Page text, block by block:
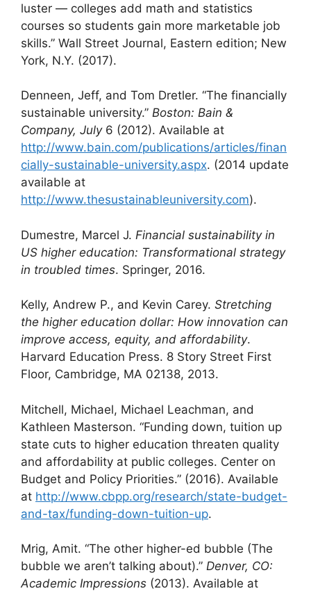
luster — colleges add math and statistics
courses so students gain more marketable job
skills.” Wall Street Journal, Eastern edition; New
York, N.Y. (2017).
Denneen, Jeff, and Tom Dretler. “The financially
sustainable university.” Boston: Bain &
Company, July6 (2012). Available at
http://www.bain.com/publications/articles/finan
cially-sustainable-university.aspx. (2014 update
available at
http://www.thesustainableuniversity.com).
Dumestre, Marcel J. Financial sustainability in
US higher education: Transformational strategy
in troubled times. Springer, 2016.
Kelly, Andrew P., and Kevin Carey. Stretching
the higher education dollar: How innovation can
improve access, equity, and affordability.
Harvard Education Press. 8 Story Street First
Floor, Cambridge, MA 02138, 2013.
Mitchell, Michael, Michael Leachman, and
Kathleen Masterson. “Funding down, tuition up
state cuts to higher education threaten quality
and affordability at public colleges. Center on
Budget and Policy Priorities.” (2016). Available
at http://www.cbpp.org/research/state-budget-
and-tax/funding-down-tuition-up.
Mrig, Amit. “The other higher-ed bubble (The
bubble we aren’t talking about).” Denver, CO:
Academic Impressions (2013). Available at